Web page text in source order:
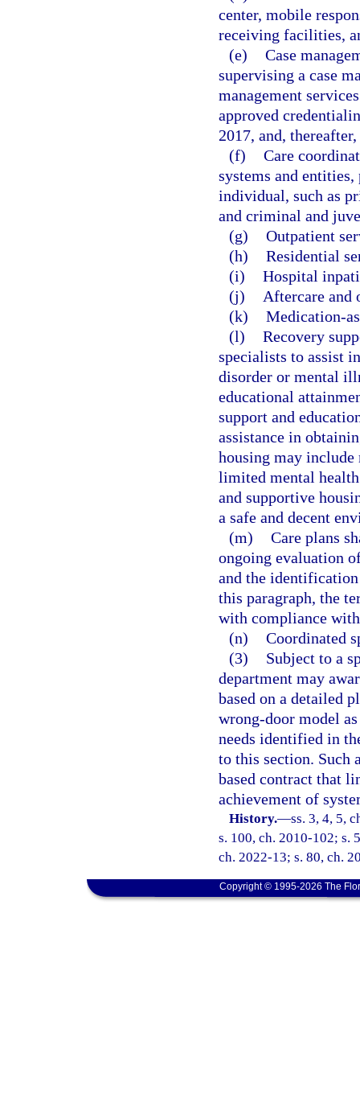
center, mobile
receiving facilities,
(e) Case
supervising a case
management
approved
2017, and,
(f) Care
systems and
individual, such as
and criminal and
(g) Outpatient
(h) Residential
(i) Hospital
(j)
Aftercare and
(k) Medication-
(l) Recovery
specialists to assist
disorder or mental
educational
support and
assistance in
housing may
limited mental
and supportive
a safe and decent
(m) Care plans
ongoing evaluation
and the identification
this paragraph, the
with compliance
(n) Coordinated
(3)
Subject to a
department may
based on a detailed
wrong-door model
needs identified in
to this section. Such
based contract that
achievement of
History.—ss. 3, 4, 5,
s. 100, ch. 2010-102; s.
ch. 2022-13; s. 80, ch.
Copyright © 1995-2026 The